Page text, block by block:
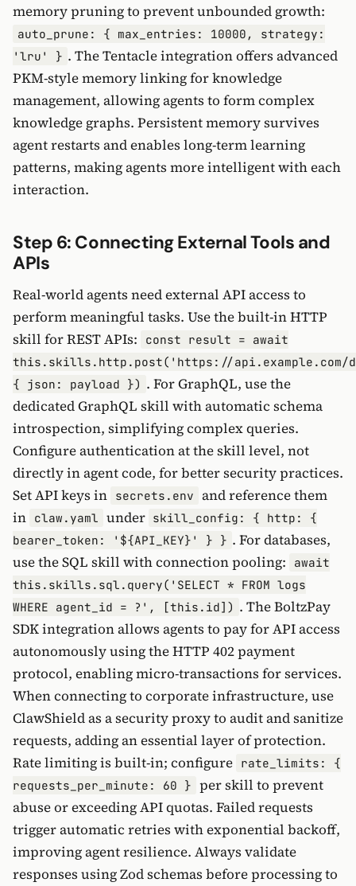
memory pruning to prevent unbounded growth:
auto_prune: { max_entries: 10000, strategy:
'lru' } . The Tentacle integration offers advanced
PKM-style memory linking for knowledge
management, allowing agents to form complex
knowledge graphs. Persistent memory survives
agent restarts and enables long-term learning
patterns, making agents more intelligent with each
interaction.
Step 6: Connecting External Tools and
APIs
Real-world agents need external API access to
perform meaningful tasks. Use the built-in HTTP
skill for REST APIs:
const result = await
this.skills.http.post('https://api.example.com/
{ json: payload }) . For GraphQL, use the
dedicated GraphQL skill with automatic schema
introspection, simplifying complex queries.
Configure authentication at the skill level, not
directly in agent code, for better security practices.
Set API keys in secrets.env and reference them
in claw.yaml under skill_config: { http: {
bearer_token: '${API_KEY}' } } . For databases,
use the SQL skill with connection pooling:
await
this.skills.sql.query('SELECT * FROM logs
WHERE agent_id = ?', [this.id]) . The BoltzPay
SDK integration allows agents to pay for API access
autonomously using the HTTP 402 payment
protocol, enabling micro-transactions for services.
When connecting to corporate infrastructure, use
ClawShield as a security proxy to audit and sanitize
requests, adding an essential layer of protection.
Rate limiting is built-in; configure rate_limits: {
requests_per_minute: 60 } per skill to prevent
abuse or exceeding API quotas. Failed requests
trigger automatic retries with exponential backoff,
improving agent resilience. Always validate
responses using Zod schemas before processing to